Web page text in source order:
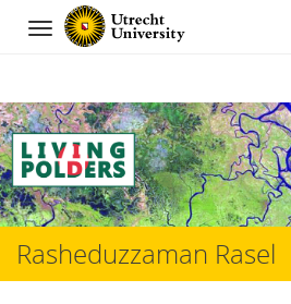
Navigation
Skip
to
content
Rasheduzzaman Rasel